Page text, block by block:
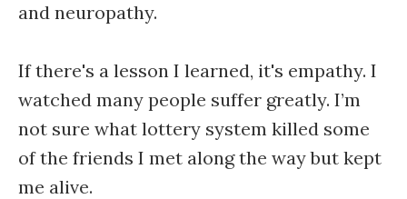
and neuropathy.
If there's a lesson I learned, it's empathy. I
watched many people suffer greatly. I’m
not sure what lottery system killed some
of the friends I met along the way but kept
me alive.